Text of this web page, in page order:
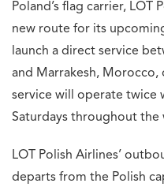
Poland’s flag carrier, LOT
new route for its
launch a direct service
and Marrakesh, Morocco,
service will operate twice
Saturdays throughout the
LOT Polish Airlines’
departs from the Polish